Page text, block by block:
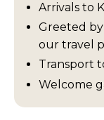
Arrivals to
Greeted
our travel
Transport
Welcome